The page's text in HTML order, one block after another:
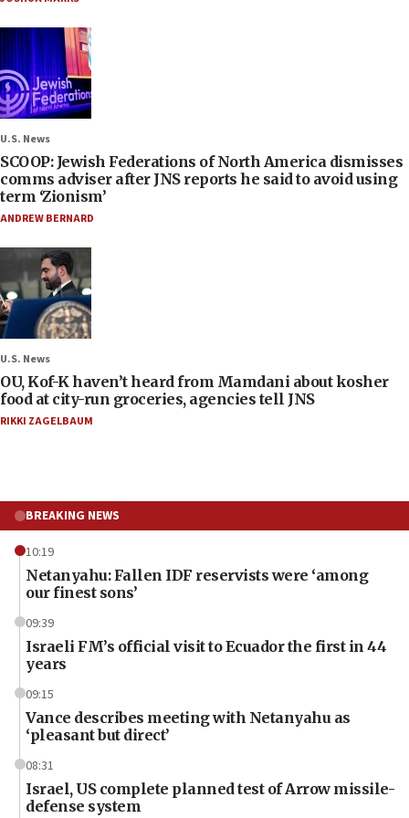
U.S. News
SCOOP: Jewish Federations of North America dismisses
comms adviser after JNS reports he said to avoid using
term ‘Zionism’
ANDREW BERNARD
U.S. News
OU, Kof-K haven’t heard from Mamdani about kosher
food at city-run groceries, agencies tell JNS
RIKKI ZAGELBAUM
BREAKING NEWS
10:19
Netanyahu: Fallen IDF reservists were ‘among
our finest sons’
09:39
Israeli FM’s official visit to Ecuador the first in 44
years
09:15
Vance describes meeting with Netanyahu as
‘pleasant but direct’
08:31
Israel, US complete planned test of Arrow missile-
defense system